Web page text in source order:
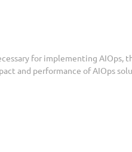
for implementing AIOps,
and performance of AIOps